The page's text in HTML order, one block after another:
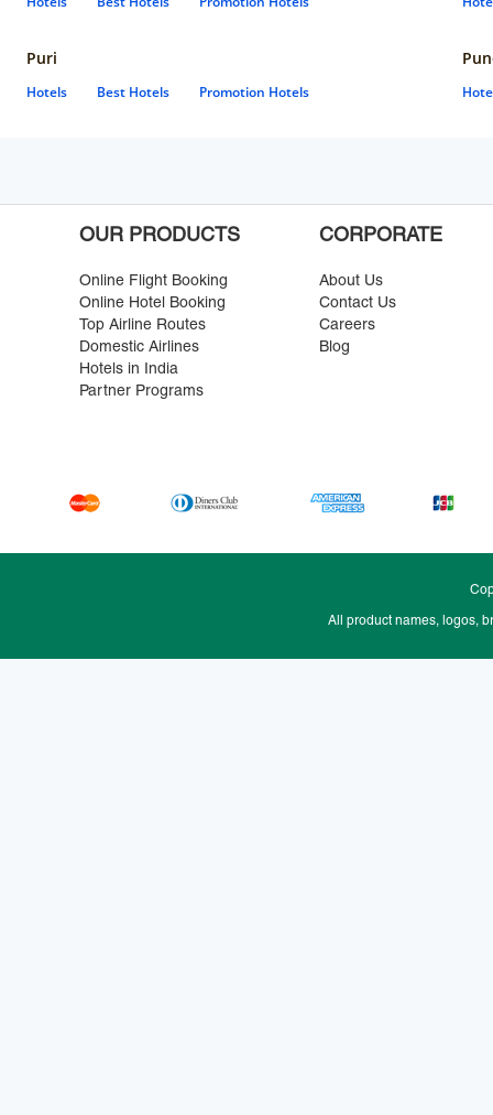
Puri
Hotels Best Hotels Promotion Hotels
OUR PRODUCTS
Online Flight Booking
Online Hotel Booking
Top Airline Routes
Domestic Airlines
Hotels in India
Partner Programs
CORPORATE
About Us
Contact Us
Careers
Blog
All product names, logos,